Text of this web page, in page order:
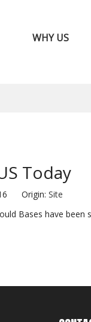
WHY US
Today
16 Origin: Site
Bases have been